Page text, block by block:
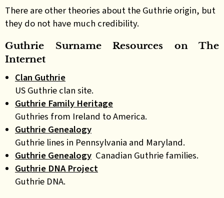
There are other theories about the Guthrie origin, but
they do not have much credibility.
Guthrie Surname Resources on The
Internet
Clan Guthrie
US Guthrie clan site.
Guthrie Family Heritage
Guthries from Ireland to America.
Guthrie Genealogy
Guthrie lines in Pennsylvania and Maryland.
Guthrie Genealogy Canadian Guthrie families.
Guthrie DNA Project
Guthrie DNA.